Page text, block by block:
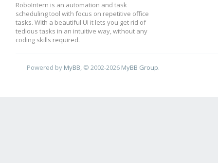
RoboIntern is an automation and task
scheduling tool with focus on repetitive office
tasks. With a beautiful UI it lets you get rid of
tedious tasks in an intuitive way, without any
coding skills required.
Powered by MyBB , © 2002-2026 MyBB Group.